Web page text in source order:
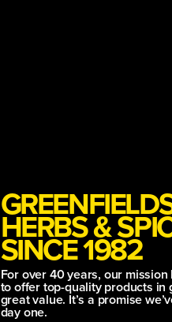
HERBS &
SINCE 1982
For over 40 years, our
to offer top-quality products in
great value. It’s a promise
day one.